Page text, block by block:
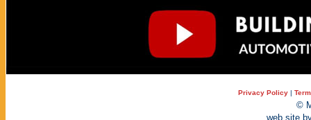
Privacy Policy |
©
web site